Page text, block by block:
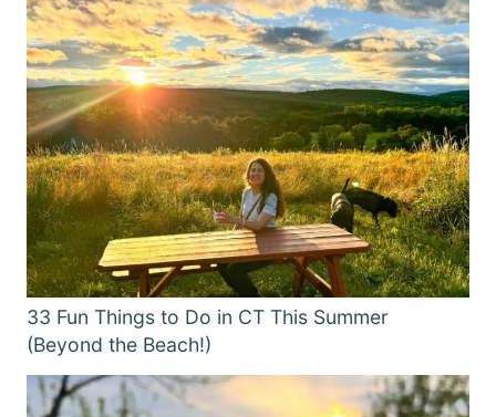
33 Fun Things to Do in CT This Summer
(Beyond the Beach!)